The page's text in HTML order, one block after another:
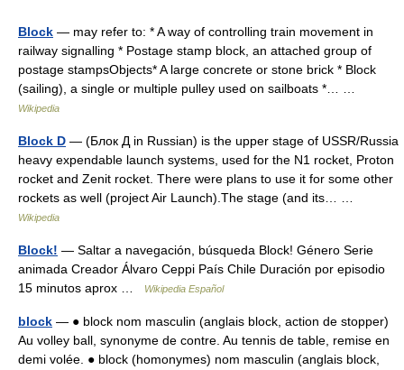
Block — may refer to: * A way of controlling train movement in
railway signalling * Postage stamp block, an attached group of
postage stampsObjects* A large concrete or stone brick * Block
(sailing), a single or multiple pulley used on sailboats *… …
Wikipedia
Block D — (Блок Д in Russian) is the upper stage of USSR/Russia
heavy expendable launch systems, used for the N1 rocket, Proton
rocket and Zenit rocket. There were plans to use it for some other
rockets as well (project Air Launch).The stage (and its… …
Wikipedia
Block! — Saltar a navegación, búsqueda Block! Género Serie
animada Creador Álvaro Ceppi País Chile Duración por episodio
15 minutos aprox …
Wikipedia Español
block — ● block nom masculin (anglais block, action de stopper)
Au volley ball, synonyme de contre. Au tennis de table, remise en
demi volée. ● block (homonymes) nom masculin (anglais block,